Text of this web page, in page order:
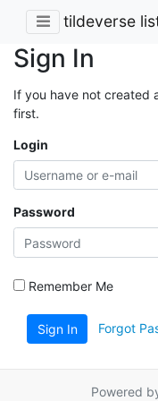
tildeverse
Sign In
If you have not created
first.
Login
Password
Remember Me
Sign In Forgot
Powered